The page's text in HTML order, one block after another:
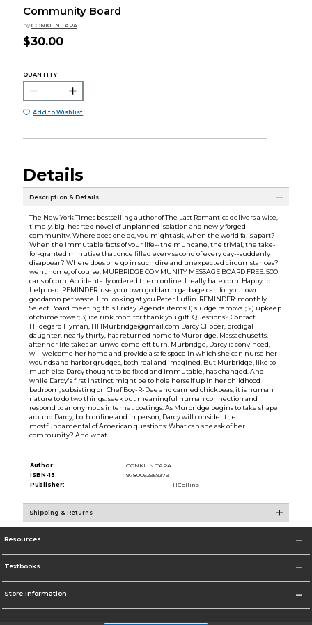
Community Board
by CONKLIN TARA
$30.00
QUANTITY:
Add to Wishlist
Details
Description & Details
The New York Times bestselling author of The Last Romantics delivers a wise,
timely, big-hearted novel of unplanned isolation and newly forged
community. Where does one go, you might ask, when the world falls apart?
When the immutable facts of your life--the mundane, the trivial, the take-
for-granted minutiae that once filled every second of every day--suddenly
disappear? Where does one go in such dire and unexpected circumstances? I
went home, of course. MURBRIDGE COMMUNITY MESSAGE BOARD FREE: 500
cans of corn. Accidentally ordered them online. I really hate corn. Happy to
help load. REMINDER: use your own goddamn garbage can for your own
goddamn pet waste. I'm looking at you Peter Luflin. REMINDER: monthly
Select Board meeting this Friday. Agenda items: 1) sludge removal; 2) upkeep
of chime tower; 3) ice rink monitor thank you gift. Questions? Contact
Hildegard Hyman, HHMurbridge@gmail.com Darcy Clipper, prodigal
daughter, nearly thirty, has returned home to Murbridge, Massachusetts,
after her life takes an unwelcomeleft turn. Murbridge, Darcy is convinced,
will welcome her home and provide a safe space in which she can nurse her
wounds and harbor grudges, both real and imagined. But Murbridge, like so
much else Darcy thought to be fixed and immutable, has changed. And
while Darcy's first instinct might be to hole herself up in her childhood
bedroom, subsisting on Chef Boy-R-Dee and canned chickpeas, it is human
nature to do two things: seek out meaningful human connection and
respond to anonymous internet postings. As Murbridge begins to take shape
around Darcy, both online and in person, Darcy will consider the
mostfundamental of American questions: What can she ask of her
community? And what
Author:
CONKLIN TARA
ISBN-13:
9780062959379
Publisher:
HCollins
Shipping & Returns
Resources
Textbooks
Store Information